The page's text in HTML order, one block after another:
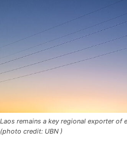
Laos remains a key regional exporter
(photo credit: UBN )